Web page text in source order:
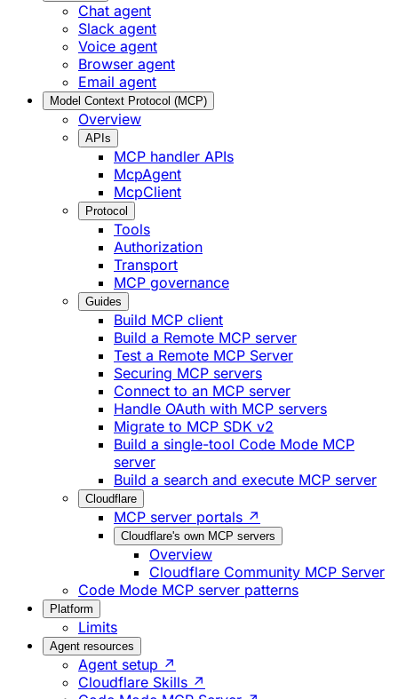
Chat agent
Slack agent
Voice agent
Browser agent
Email agent
Model Context Protocol (MCP)
Overview
APIs
MCP handler APIs
McpAgent
McpClient
Protocol
Tools
Authorization
Transport
MCP governance
Guides
Build MCP client
Build a Remote MCP server
Test a Remote MCP Server
Securing MCP servers
Connect to an MCP server
Handle OAuth with MCP servers
Migrate to MCP SDK v2
Build a single-tool Code Mode MCP
server
Build a search and execute MCP server
Cloudflare
MCP server portals ↗
Cloudflare's own MCP servers
Overview
Cloudflare Community MCP Server
Code Mode MCP server patterns
Platform
Limits
Agent resources
Agent setup ↗
Cloudflare Skills ↗